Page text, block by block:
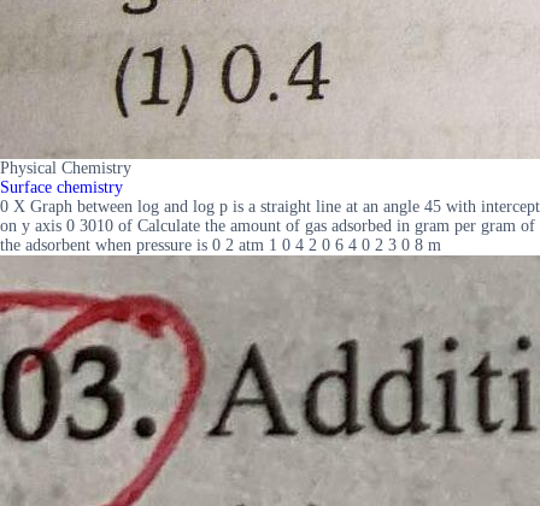
Physical Chemistry
Surface chemistry
0 X Graph between log and log p is a straight line at an angle 45 with intercept
on y axis 0 3010 of Calculate the amount of gas adsorbed in gram per gram of
the adsorbent when pressure is 0 2 atm 1 0 4 2 0 6 4 0 2 3 0 8 m